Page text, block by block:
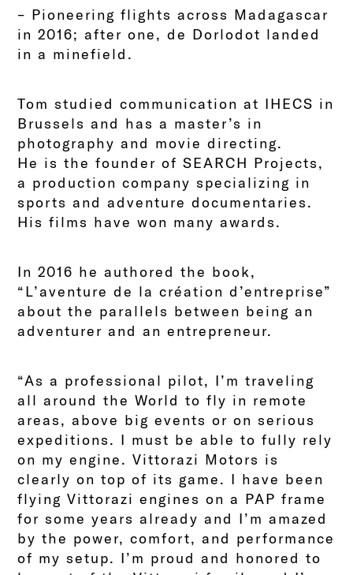
– Pioneering flights across Madagascar
in 2016; after one, de Dorlodot landed
in a minefield.
Tom studied communication at IHECS in
Brussels and has a master’s in
photography and movie directing.
He is the founder of SEARCH Projects,
a production company specializing in
sports and adventure documentaries.
His films have won many awards.
In 2016 he authored the book,
“L’aventure de la création d’entreprise”
about the parallels between being an
adventurer and an entrepreneur.
“As a professional pilot, I’m traveling
all around the World to fly in remote
areas, above big events or on serious
expeditions. I must be able to fully rely
on my engine. Vittorazi Motors is
clearly on top of its game. I have been
flying Vittorazi engines on a PAP frame
for some years already and I’m amazed
by the power, comfort, and performance
of my setup. I’m proud and honored to